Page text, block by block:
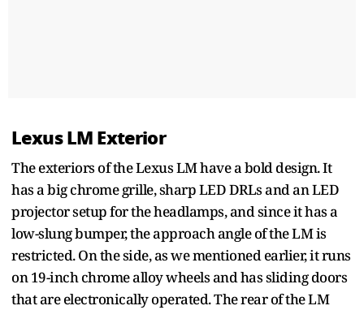
Lexus LM Exterior
The exteriors of the Lexus LM have a bold design. It
has a big chrome grille, sharp LED DRLs and an LED
projector setup for the headlamps, and since it has a
low-slung bumper, the approach angle of the LM is
restricted. On the side, as we mentioned earlier, it runs
on 19-inch chrome alloy wheels and has sliding doors
that are electronically operated. The rear of the LM